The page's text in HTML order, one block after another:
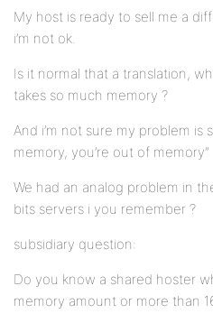
My host is ready to sell me a
i’m not ok.
Is it normal that a translation,
takes so much memory ?
And i’m not sure my problem is
memory, you’re out of memory”
We had an analog problem in
bits servers i you remember ?
subsidiary question:
Do you know a shared hoster
memory amount or more than